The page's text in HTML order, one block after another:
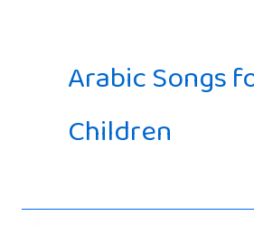
Arabic Songs
Children